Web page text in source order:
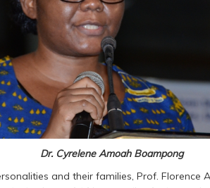
Dr. Cyrelene Amoah Boampong
and their families, Prof. Florence